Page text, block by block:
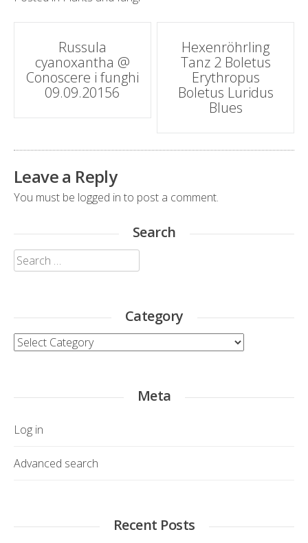
navigation
Russula
cyanoxantha @
Conoscere i funghi
09.09.20156
Hexenröhrling
Tanz 2 Boletus
Erythropus
Boletus Luridus
Blues
Leave a Reply
You must be logged in to post a comment.
Search
Search
for:
Category
Category
Meta
Log in
Advanced search
Recent Posts